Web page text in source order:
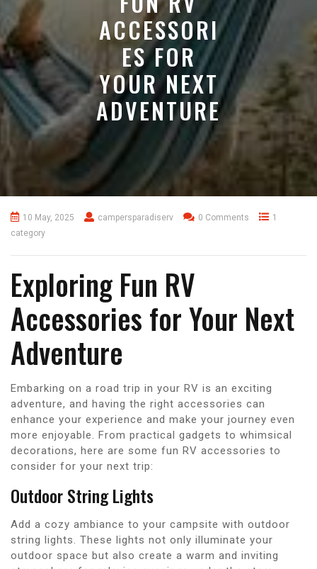
ACCESSORI
ES FOR
YOUR NEXT
ADVENTURE
10 May, 2025 campersparadiserv 0 Comments
1
category
Exploring Fun RV
Accessories for Your Next
Adventure
Embarking on a road trip in your RV is an exciting
adventure, and having the right accessories can
enhance your experience and make your journey even
more enjoyable. From practical gadgets to whimsical
decorations, here are some fun RV accessories to
consider for your next trip:
Outdoor String Lights
Add a cozy ambiance to your campsite with outdoor
string lights. These lights not only illuminate your
outdoor space but also create a warm and inviting